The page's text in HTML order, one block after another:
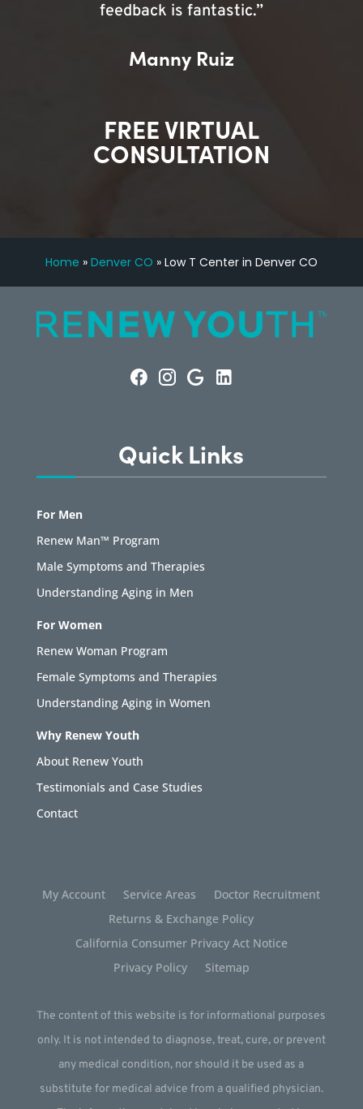
feedback is fantastic.”
Manny Ruiz
FREE VIRTUAL
CONSULTATION
Home » Denver CO » Low T Center in Denver CO
Quick Links
For Men
Renew Man™ Program
Male Symptoms and Therapies
Understanding Aging in Men
For Women
Renew Woman Program
Female Symptoms and Therapies
Understanding Aging in Women
Why Renew Youth
About Renew Youth
Testimonials and Case Studies
Contact
My Account Service Areas
Doctor Recruitment
Returns & Exchange Policy
California Consumer Privacy Act Notice
Privacy Policy
Sitemap
The content of this website is for informational purposes
only. It is not intended to diagnose, treat, cure, or prevent
any medical condition, nor should it be used as a
substitute for medical advice from a qualified physician.